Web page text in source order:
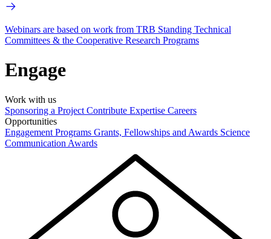
Webinars are based on work from TRB Standing Technical
Committees & the Cooperative Research Programs
Engage
Work with us
Sponsoring a Project Contribute Expertise Careers
Opportunities
Engagement Programs Grants, Fellowships and Awards Science
Communication Awards